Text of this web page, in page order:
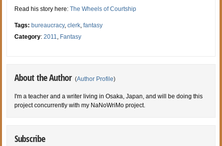
Read his story here:The Wheels of Courtship
Tags:bureaucracy,clerk,fantasy
Category:2011, Fantasy
About the Author (Author Profile)
I'm a teacher and a writer living in Osaka, Japan, and will be doing this
project concurrently with my NaNoWriMo project.
Subscribe